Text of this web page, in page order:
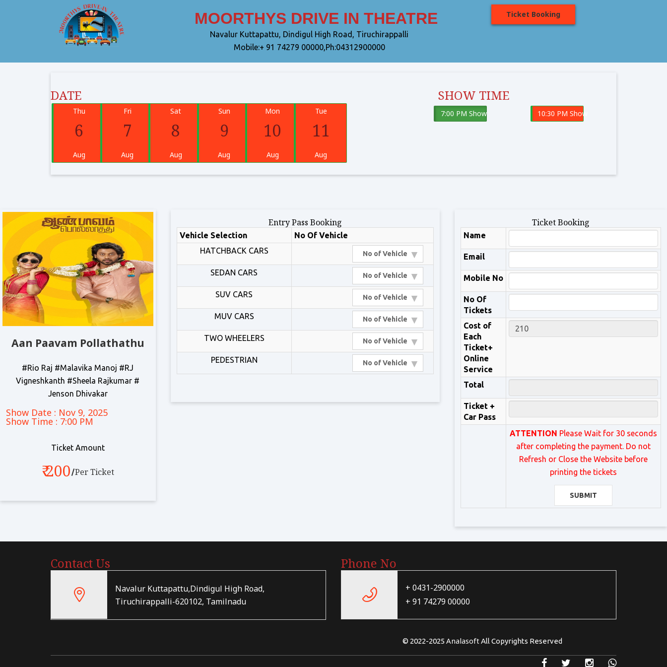
MOORTHYS DRIVE IN THEATRE
Navalur Kuttapattu, Dindigul High Road, Tiruchirappalli
Mobile:+ 91 74279 00000,Ph:04312900000
Ticket Booking
DATE SHOW TIME
Thu
6
Aug
Fri
7
Aug
Sat
8
Aug
Sun
9
Aug
Mon
10
Aug
Tue
11
Aug
7:00 PM Show 10:30 PM Show
Aan Paavam Pollathathu
#Rio Raj #Malavika Manoj #RJ
Vigneshkanth #Sheela Rajkumar #
Jenson Dhivakar
Show Date : Nov 9, 2025
Show Time : 7:00 PM
Ticket Amount
₹ 200Per Ticket
Entry Pass Booking
Vehicle Selection
No Of Vehicle
HATCHBACK CARS
No of Vehicle ▾
SEDAN CARS No of Vehicle ▾
SUV CARS No of Vehicle ▾
MUV CARS No of Vehicle ▾
TWO WHEELERS No of Vehicle ▾
PEDESTRIAN No of Vehicle ▾
Ticket Booking
Name
Email
Mobile No
No Of
Tickets
Cost of
Each
Ticket+
Online
Service
Total
Ticket +
Car Pass
ATTENTION Please Wait for 30 seconds
after completing the payment. Do not
Refresh or Close the Website before
printing the tickets
SUBMIT
Contact Us
Navalur Kuttapattu,Dindigul High Road,
Tiruchirappalli-620102, Tamilnadu
Phone No
+ 0431-2900000
+ 91 74279 00000
© 2022-2025 AnalasoftAll Copyrights Reserved